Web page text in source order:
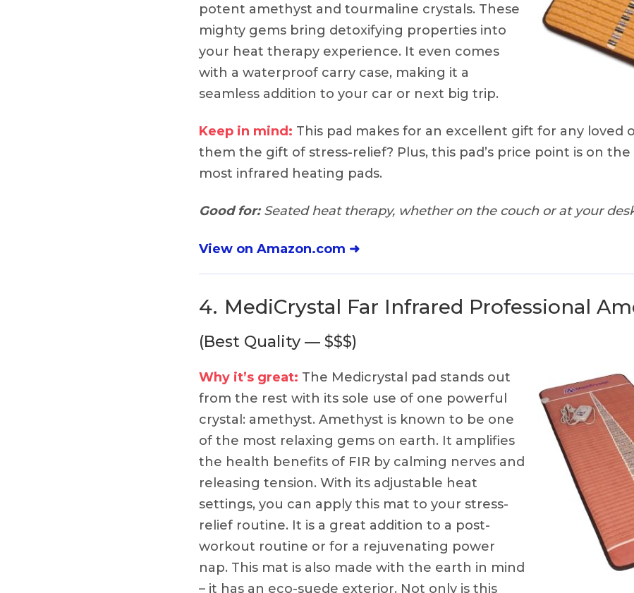
potent amethyst and tourmaline crystals. These
mighty gems bring detoxifying properties into
your heat therapy experience. It even comes
with a waterproof carry case, making it a
seamless addition to your car or next big trip.
Keep in mind: This pad makes for an excellent gift for any loved
them the gift of stress-relief? Plus, this pad’s price point is on
most infrared heating pads.
Good for:Seated heat therapy, whether on the couch or at your
View on Amazon.com ➜
4. MediCrystal Far Infrared Professional
(Best Quality — $$$)
Why it’s great: The Medicrystal pad stands out
from the rest with its sole use of one powerful
crystal: amethyst. Amethyst is known to be one
of the most relaxing gems on earth. It amplifies
the health benefits of FIR by calming nerves and
releasing tension. With its adjustable heat
settings, you can apply this mat to your stress-
relief routine. It is a great addition to a post-
workout routine or for a rejuvenating power
nap. This mat is also made with the earth in mind
– it has an eco-suede exterior. Not only is this